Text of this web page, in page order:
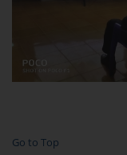
Go to Top